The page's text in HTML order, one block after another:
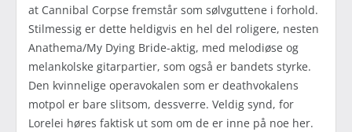
at Cannibal Corpse fremstår som sølvguttene i forhold.
Stilmessig er dette heldigvis en hel del roligere, nesten
Anathema/My Dying Bride-aktig, med melodiøse og
melankolske gitarpartier, som også er bandets styrke.
Den kvinnelige operavokalen som er deathvokalens
motpol er bare slitsom, dessverre. Veldig synd, for
Lorelei høres faktisk ut som om de er inne på noe her.